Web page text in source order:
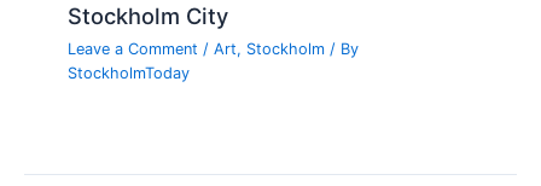
Stockholm City
Leave a Comment /Art, Stockholm / By
StockholmToday